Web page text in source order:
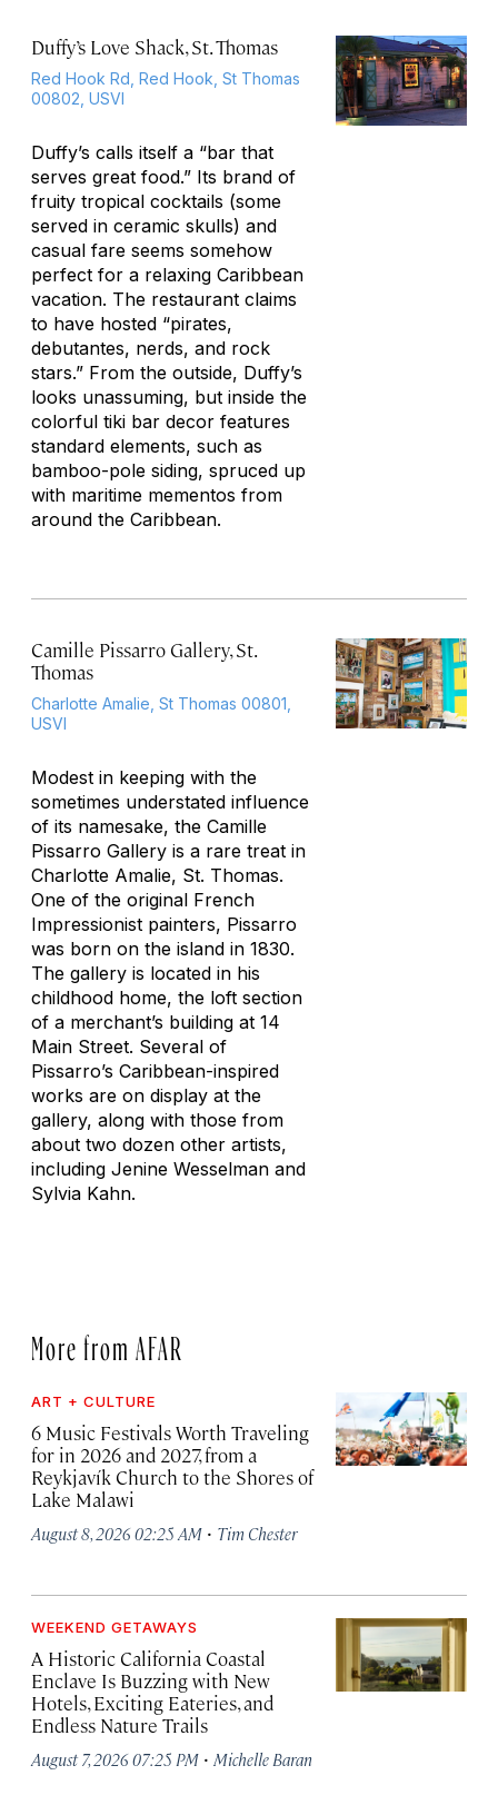
Duffy’s Love Shack, St. Thomas
Red Hook Rd, Red Hook, St Thomas
00802, USVI
Duffy’s calls itself a “bar that
serves great food.” Its brand of
fruity tropical cocktails (some
served in ceramic skulls) and
casual fare seems somehow
perfect for a relaxing Caribbean
vacation. The restaurant claims
to have hosted “pirates,
debutantes, nerds, and rock
stars.” From the outside, Duffy’s
looks unassuming, but inside the
colorful tiki bar decor features
standard elements, such as
bamboo-pole siding, spruced up
with maritime mementos from
around the Caribbean.
Camille Pissarro Gallery, St.
Thomas
Charlotte Amalie, St Thomas 00801,
USVI
Modest in keeping with the
sometimes understated influence
of its namesake, the Camille
Pissarro Gallery is a rare treat in
Charlotte Amalie, St. Thomas.
One of the original French
Impressionist painters, Pissarro
was born on the island in 1830.
The gallery is located in his
childhood home, the loft section
of a merchant’s building at 14
Main Street. Several of
Pissarro’s Caribbean-inspired
works are on display at the
gallery, along with those from
about two dozen other artists,
including Jenine Wesselman and
Sylvia Kahn.
More from AFAR
ART + CULTURE
6 Music Festivals Worth Traveling
for in 2026 and 2027, from a
Reykjavík Church to the Shores of
Lake Malawi
August 8, 2026 02:25 AM · Tim Chester
WEEKEND GETAWAYS
A Historic California Coastal
Enclave Is Buzzing with New
Hotels, Exciting Eateries, and
Endless Nature Trails
August 7, 2026 07:25 PM · Michelle Baran